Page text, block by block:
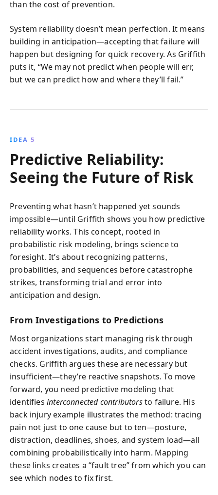
than the cost of prevention.
System reliability doesn’t mean perfection. It means
building in anticipation—accepting that failure will
happen but designing for quick recovery. As Griffith
puts it, “We may not predict when people will err,
but we can predict how and where they’ll fail.”
IDEA 5
Predictive Reliability:
Seeing the Future of Risk
Preventing what hasn’t happened yet sounds
impossible—until Griffith shows you how predictive
reliability works. This concept, rooted in
probabilistic risk modeling, brings science to
foresight. It’s about recognizing patterns,
probabilities, and sequences before catastrophe
strikes, transforming trial and error into
anticipation and design.
From Investigations to Predictions
Most organizations start managing risk through
accident investigations, audits, and compliance
checks. Griffith argues these are necessary but
insufficient—they’re reactive snapshots. To move
forward, you need predictive modeling that
identifies interconnected contributorsto failure. His
back injury example illustrates the method: tracing
pain not just to one cause but to ten—posture,
distraction, deadlines, shoes, and system load—all
combining probabilistically into harm. Mapping
these links creates a “fault tree” from which you can
see which nodes to fix first.